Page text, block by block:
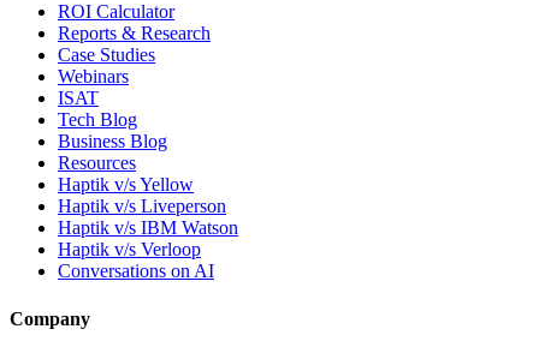
ROI Calculator
Reports & Research
Case Studies
Webinars
ISAT
Tech Blog
Business Blog
Resources
Haptik v/s Yellow
Haptik v/s Liveperson
Haptik v/s IBM Watson
Haptik v/s Verloop
Conversations on AI
Company